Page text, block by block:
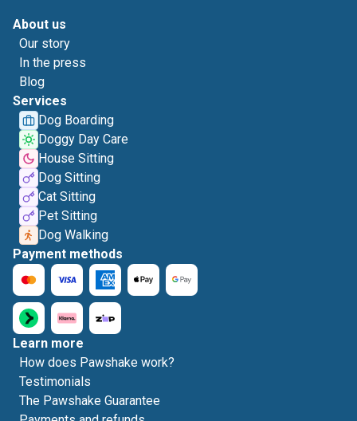
About us
Our story
In the press
Blog
Services
Dog Boarding
Doggy Day Care
House Sitting
Dog Sitting
Cat Sitting
Pet Sitting
Dog Walking
Payment methods
Learn more
How does Pawshake work?
Testimonials
The Pawshake Guarantee